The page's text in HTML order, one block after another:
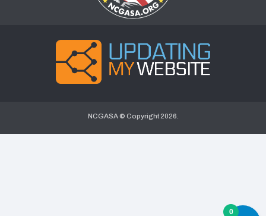
NCGASA © Copyright2026.
0